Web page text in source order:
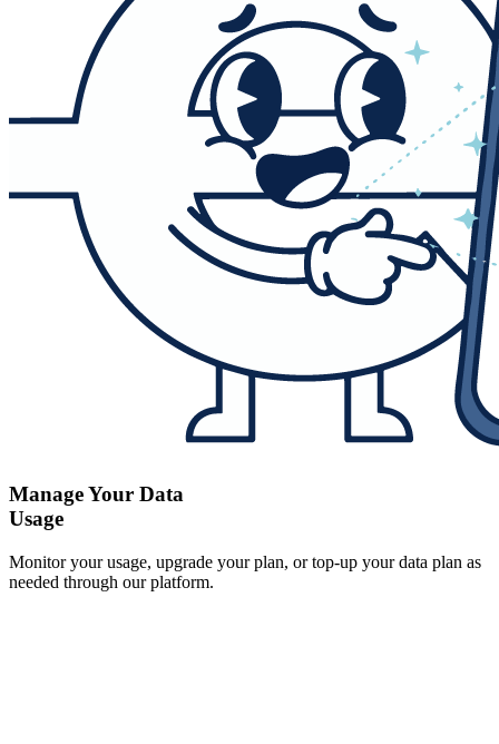
Manage Your Data
Usage
Monitor your usage, upgrade your plan, or top-up your data plan as
needed through our platform.